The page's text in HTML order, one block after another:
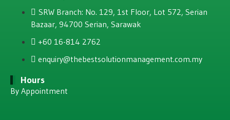
SRW Branch: No. 129, 1st Floor, Lot 572, Serian
Bazaar, 94700 Serian, Sarawak
+60 16-814 2762
enquiry@thebestsolutionmanagement.com.my
Hours
By Appointment